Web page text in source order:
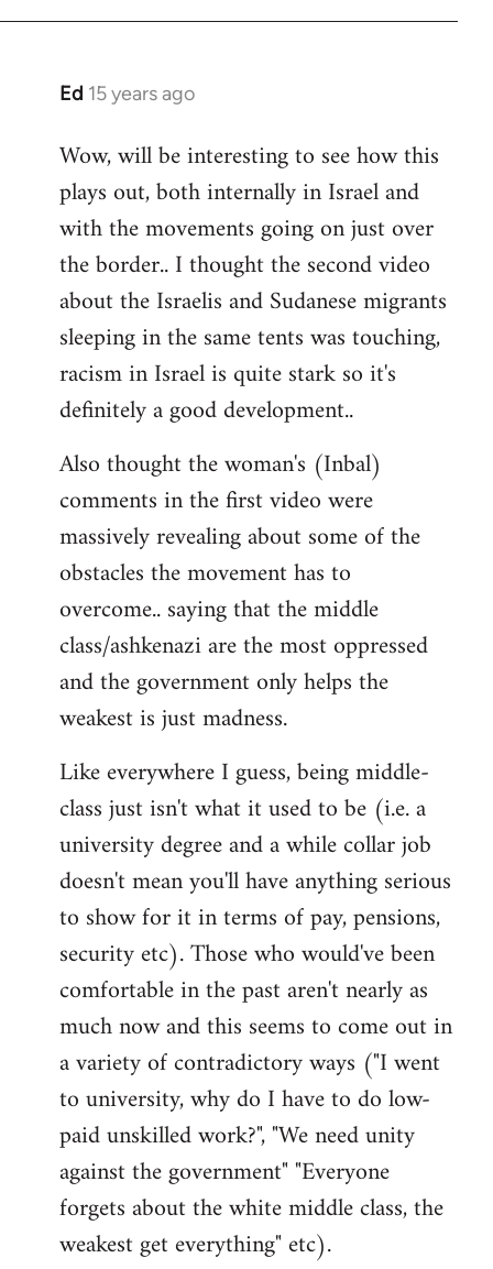
Ed 15 years ago
In
to
Welcome
libcom.org
Wow, will be interesting to see how this
plays out, both internally in Israel and
with the movements going on just over
the border.. I thought the second video
about the Israelis and Sudanese migrants
sleeping in the same tents was touching,
racism in Israel is quite stark so it's
definitely a good development..
Also thought the woman's (Inbal)
comments in the first video were
massively revealing about some of the
obstacles the movement has to
overcome.. saying that the middle
class/ashkenazi are the most oppressed
and the government only helps the
weakest is just madness.
Like everywhere I guess, being middle-
class just isn't what it used to be (i.e. a
university degree and a while collar job
doesn't mean you'll have anything serious
to show for it in terms of pay, pensions,
security etc). Those who would've been
comfortable in the past aren't nearly as
much now and this seems to come out in
a variety of contradictory ways ("I went
to university, why do I have to do low-
paid unskilled work?", "We need unity
against the government" "Everyone
forgets about the white middle class, the
weakest get everything" etc).